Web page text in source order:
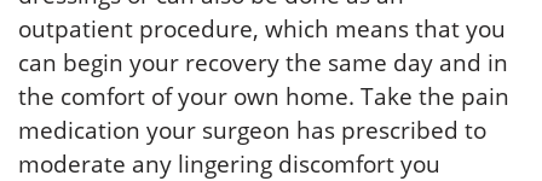
outpatient procedure, which means that you
can begin your recovery the same day and in
the comfort of your own home. Take the pain
medication your surgeon has prescribed to
moderate any lingering discomfort you